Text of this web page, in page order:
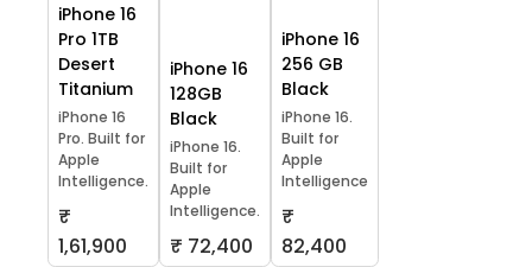
iPhone 16
Pro 1TB
Desert
Titanium
iPhone 16
Pro. Built for
Apple
Intelligence.
₹
1,61,900
iPhone 16
128GB
Black
iPhone 16.
Built for
Apple
Intelligence.
₹ 72,400
iPhone 16
256 GB
Black
iPhone 16.
Built for
Apple
Intelligence
₹
82,400